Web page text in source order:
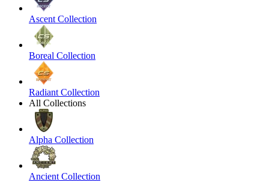
Ascent Collection
Boreal Collection
Radiant Collection
All Collections
Alpha Collection
Ancient Collection